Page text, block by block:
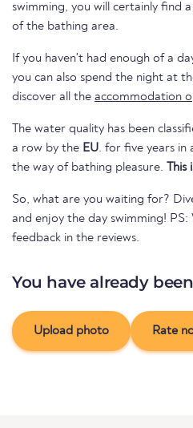
swimming, you will certainly find
of the bathing area.
If you haven't had enough of a
you can also spend the night at the
discover all the accommodation
The water quality has been
a row by the EU. for five years in a row. Thus, nothing stands in
the way of bathing pleasure. This
So, what are you waiting for?
and enjoy the day swimming!
feedback in the reviews.
You have already
Upload photo Rate